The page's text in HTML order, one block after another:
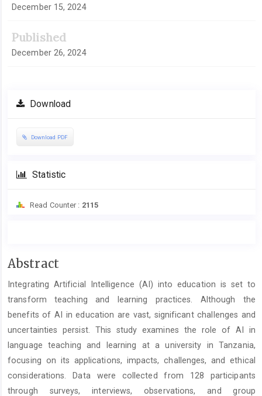
December 15, 2024
Published
December 26, 2024
Download
Download PDF
Statistic
Read Counter : 2115
Main
Content
Abstract
Integrating Artificial Intelligence (AI) into education is set to
transform teaching and learning practices. Although the
benefits of AI in education are vast, significant challenges and
uncertainties persist. This study examines the role of AI in
language teaching and learning at a university in Tanzania,
focusing on its applications, impacts, challenges, and ethical
considerations. Data were collected from 128 participants
through surveys, interviews, observations, and group